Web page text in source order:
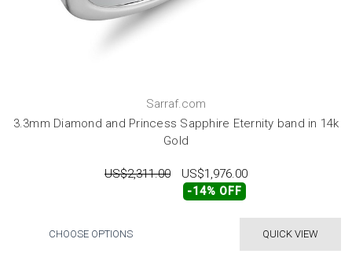
Sarraf.com
3.3mm Diamond and Princess Sapphire Eternity band in 14k
Gold
US$2,311.00 US$1,976.00
-14% OFF
QUICK VIEW
CHOOSE OPTIONS